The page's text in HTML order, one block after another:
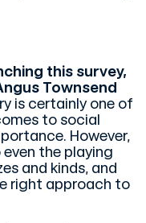
this survey,
Townsend
is certainly one of
to social
However,
the playing
and kinds, and
right approach to